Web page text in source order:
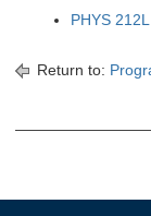
PHYS
Return to: